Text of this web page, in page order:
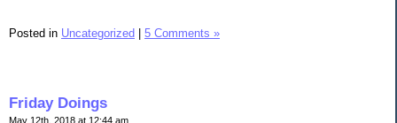
Posted in Uncategorized 5 Comments »
Friday Doings
May 12th, 2018 at 12:44 am